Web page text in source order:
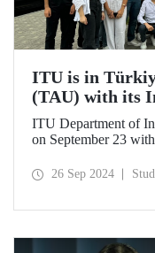
ITU is in
(TAU) with its
Department
ITU Department of
on September 23
aims to strengthen
26 Sep 2024